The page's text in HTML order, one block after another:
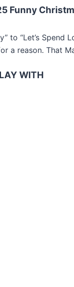
Funny
to “Let’s Spend
a reason. That
WITH